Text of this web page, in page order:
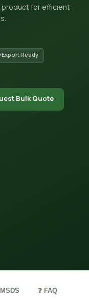
product for efficient
Export Ready
Bulk Quote
❓ FAQ